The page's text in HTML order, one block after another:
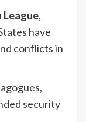
,
have
conflicts in
security